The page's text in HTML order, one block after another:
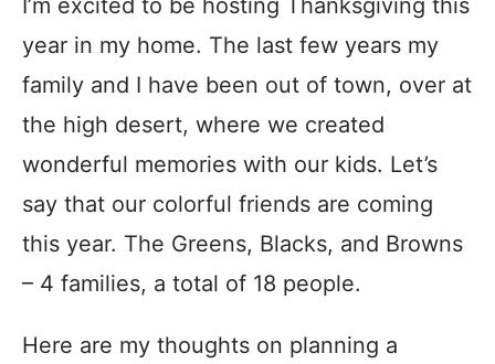
I’m excited to be hosting Thanksgiving this
year in my home. The last few years my
family and I have been out of town, over at
the high desert, where we created
wonderful memories with our kids. Let’s
say that our colorful friends are coming
this year. The Greens, Blacks, and Browns
– 4 families, a total of 18 people.
Here are my thoughts on planning a